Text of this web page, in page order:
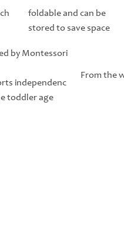
foldable and can be
stored to save space
by Montessori
independenc
toddler age
From the